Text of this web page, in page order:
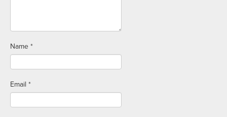
Name *
Email *